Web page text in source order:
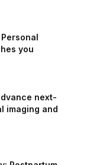
you
next-
imaging and